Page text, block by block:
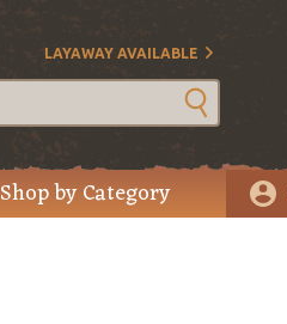
LAYAWAY AVAILABLE
Shop by Category